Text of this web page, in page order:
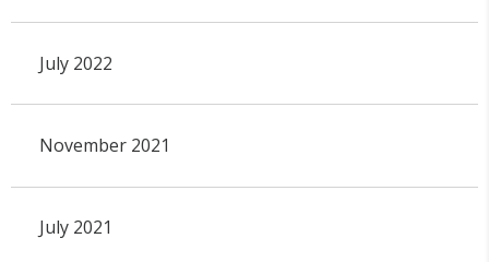
July 2022
November 2021
July 2021